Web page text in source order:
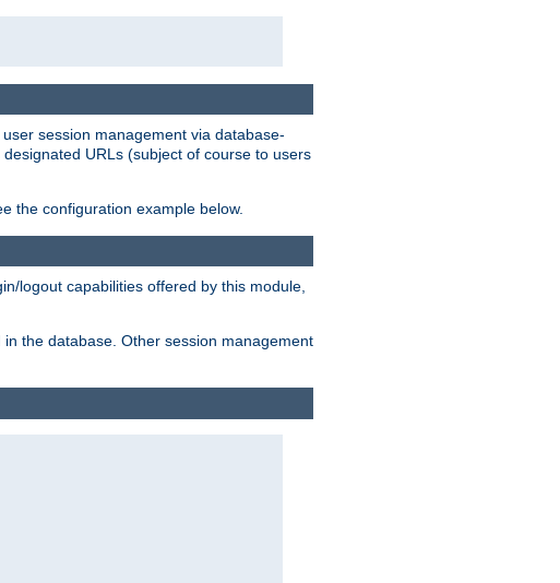
session management via database-
URLs (subject of course to users
the configuration example below.
logout capabilities offered by this module,
the database. Other session management